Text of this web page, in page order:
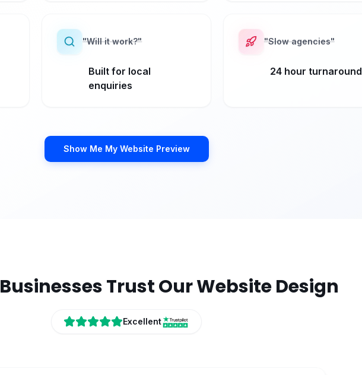
"Will it work?"
Built for local
enquiries
"Slow agencies"
24 hour turnaround
Show Me My Website Preview
Businesses Trust Our Website Design
Excellent